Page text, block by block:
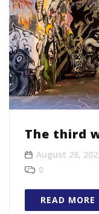
The third
August 28,
0
READ MORE